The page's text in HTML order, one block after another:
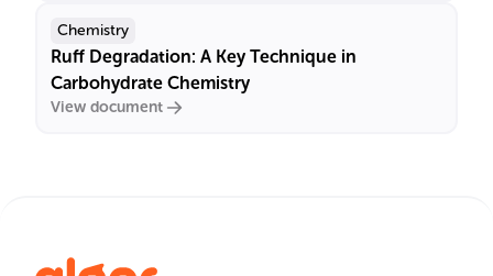
Chemistry
Ruff Degradation: A Key Technique in
Carbohydrate Chemistry
View document